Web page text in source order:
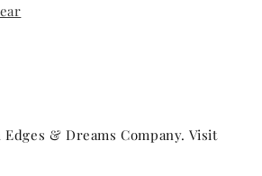
Edges & Dreams Company. Visit